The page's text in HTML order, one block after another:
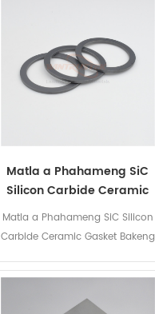
Matla a Phahameng SiC
Silicon Carbide Ceramic
Gasket Bakeng sa
Mechanical Tiiso
Matla a Phahameng SiC Silicon
Carbide Ceramic Gasket Bakeng